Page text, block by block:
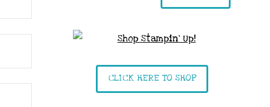
CLICK HERE TO SHOP